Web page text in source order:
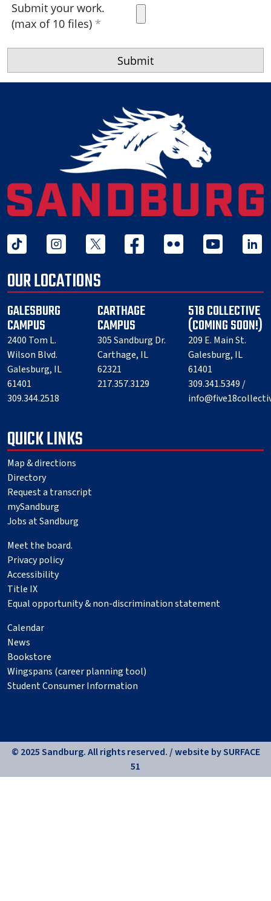
Submit your work.
(max of 10 files)
tiktok instagram twitter x facebook flickr youtube linked
OUR LOCATIONS
GALESBURG
CAMPUS
2400 Tom L.
Wilson Blvd.
Galesburg, IL
61401
309.344.2518
CARTHAGE
CAMPUS
305 Sandburg Dr.
Carthage, IL
62321
217.357.3129
518 COLLECTIVE
(COMING SOON!)
209 E. Main St.
Galesburg, IL
61401
309.341.5349 /
QUICK LINKS
Map & directions
Directory
Request a transcript
mySandburg
Jobs at Sandburg
Meet the board.
Privacy policy
Accessibility
Title IX
Equal opportunity & non-discrimination statement
Calendar
News
Bookstore
Wingspans (career planning tool)
Student Consumer Information
© 2025 Sandburg. All rights reserved. / website bySURFACE
51